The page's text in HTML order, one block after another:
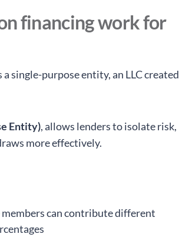
financing work for
single-purpose entity, an LLC created
Entity), allows lenders to isolate risk,
more effectively.
can contribute different